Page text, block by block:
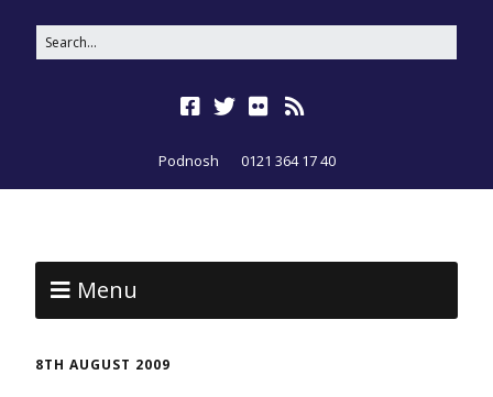
Podnosh 0121 364 17 40
Menu
8TH AUGUST 2009